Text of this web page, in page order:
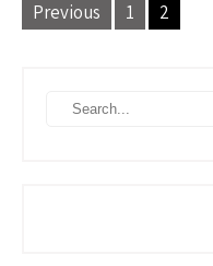
oPrevious 1 2